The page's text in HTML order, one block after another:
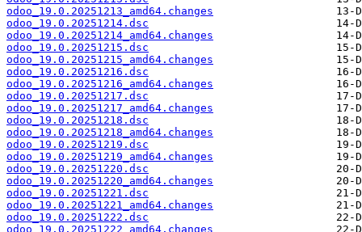
odoo_19.0.20251213_amd64.changes
odoo_19.0.20251214.dsc
odoo_19.0.20251214_amd64.changes
odoo_19.0.20251215.dsc
odoo_19.0.20251215_amd64.changes
odoo_19.0.20251216.dsc
odoo_19.0.20251216_amd64.changes
odoo_19.0.20251217.dsc
odoo_19.0.20251217_amd64.changes
odoo_19.0.20251218.dsc
odoo_19.0.20251218_amd64.changes
odoo_19.0.20251219.dsc
odoo_19.0.20251219_amd64.changes
odoo_19.0.20251220.dsc
odoo_19.0.20251220_amd64.changes
odoo_19.0.20251221.dsc
odoo_19.0.20251221_amd64.changes
odoo_19.0.20251222.dsc
odoo_19.0.20251222_amd64.changes